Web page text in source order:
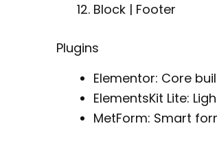
Block | Footer
Plugins
Elementor: Core
ElementsKit Lite:
MetForm: Smart